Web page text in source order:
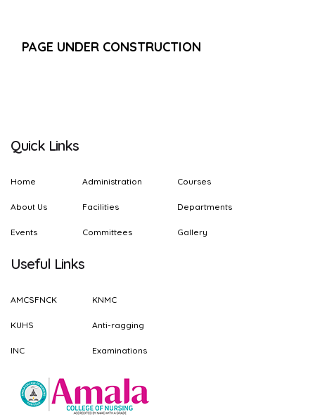
PAGE UNDER CONSTRUCTION
Quick Links
Home
About Us
Events
Administration
Facilities
Committees
Courses
Departments
Gallery
Useful Links
AMCSFNCK
KUHS
INC
KNMC
Anti-ragging
Examinations